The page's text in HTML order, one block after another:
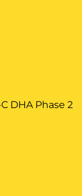
DHA Phase 2